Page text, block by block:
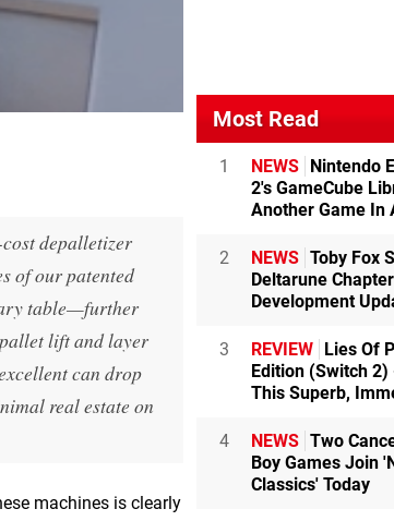
depalletizer
of our patented
table—further
lift and layer
can drop
real estate on
machines is clearly
Most Read
1 NEWS Nintendo
2's GameCube
Another Game In
2 NEWS Toby Fox
Deltarune
Development
3 REVIEW Lies Of
Edition (Switch 2)
This Superb,
4 NEWS Two
Boy Games Join
Classics' Today